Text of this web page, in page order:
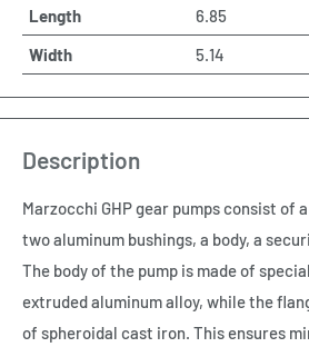
Length
6.85
Width
5.14
Description
Marzocchi GHP gear pumps consist of
two aluminum bushings, a body, a
The body of the pump is made of
extruded aluminum alloy, while the
of spheroidal cast iron. This ensures